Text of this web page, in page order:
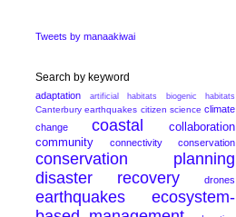
Tweets by manaakiwai
Search by keyword
adaptation artificial habitats biogenic habitats
Canterbury earthquakes citizen science climate
change
coastal
collaboration
community
connectivity conservation
conservation planning
disaster recovery
drones
earthquakes
ecosystem-